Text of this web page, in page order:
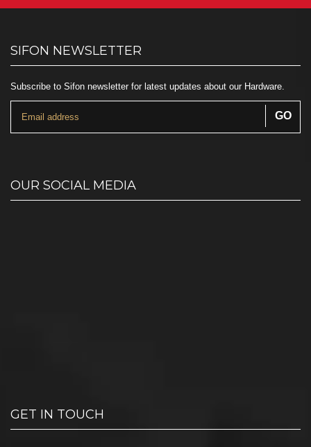
SIFON NEWSLETTER
Subscribe to Sifon newsletter for latest updates about our Hardware.
OUR SOCIAL MEDIA
GET IN TOUCH